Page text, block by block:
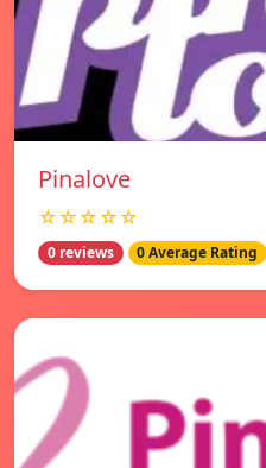
Pinalove
☆☆☆☆☆
0 reviews 0 Average Rating